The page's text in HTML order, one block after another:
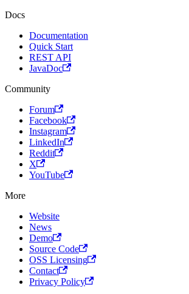
Docs
Documentation
Quick Start
REST API
JavaDoc
Community
Forum
Facebook
Instagram
LinkedIn
Reddit
X
YouTube
More
Website
News
Demo
Source Code
OSS Licensing
Contact
Privacy Policy